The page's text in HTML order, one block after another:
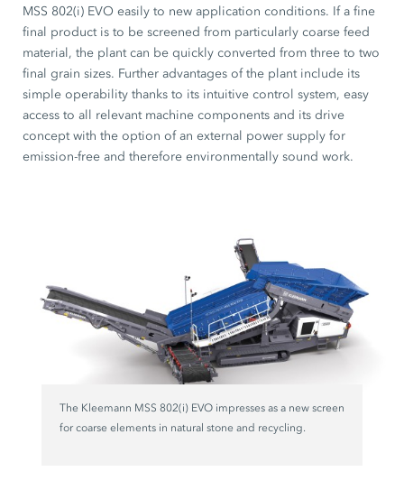
MSS 802(i) EVO easily to new application conditions. If a fine
final product is to be screened from particularly coarse feed
material, the plant can be quickly converted from three to two
final grain sizes. Further advantages of the plant include its
simple operability thanks to its intuitive control system, easy
access to all relevant machine components and its drive
concept with the option of an external power supply for
emission-free and therefore environmentally sound work.
The Kleemann MSS 802(i) EVO impresses as a new screen
for coarse elements in natural stone and recycling.